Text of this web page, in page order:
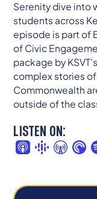
Serenity dive into
students across
episode is part of
of Civic
package by
complex stories
Commonwealth
outside of the
LISTEN ON: